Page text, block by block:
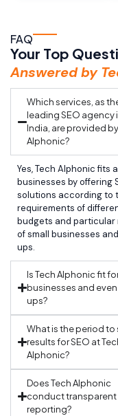
FAQ
Your Top
Answered by
Which services, as
leading SEO agency
India, are provided
Alphonic?
Yes, Tech Alphonic fits
businesses by offering
solutions according to
requirements of
budgets and particular
of small businesses
ups.
Is Tech Alphonic fit
businesses and
ups?
What is the period to
results for SEO at
Alphonic?
Does Tech Alphonic
conduct transparent
reporting?